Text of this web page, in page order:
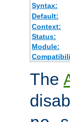
Syntax:
Default:
Context:
Status:
Module:
The